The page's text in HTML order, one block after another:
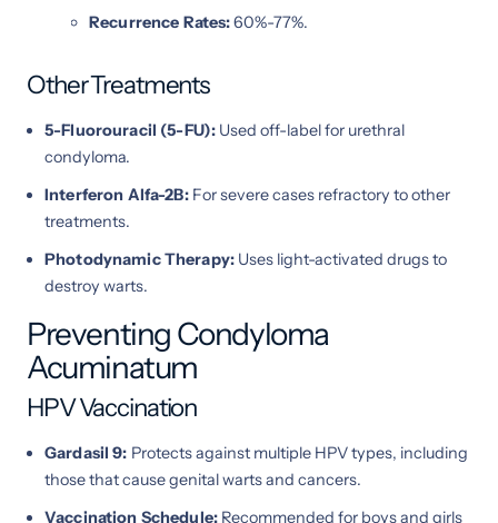
Recurrence Rates:60%-77%.
Other Treatments
5-Fluorouracil (5-FU): Used off-label for urethral
condyloma.
Interferon Alfa-2B:For severe cases refractory to other
treatments.
Photodynamic Therapy: Uses light-activated drugs to
destroy warts.
Preventing Condyloma
Acuminatum
HPV Vaccination
Gardasil 9: Protects against multiple HPV types, including
those that cause genital warts and cancers.
Vaccination Schedule: Recommended for boys and girls